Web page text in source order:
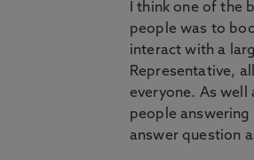
I think one of
people was to
interact with a
Representative,
everyone. As well
people
answer question